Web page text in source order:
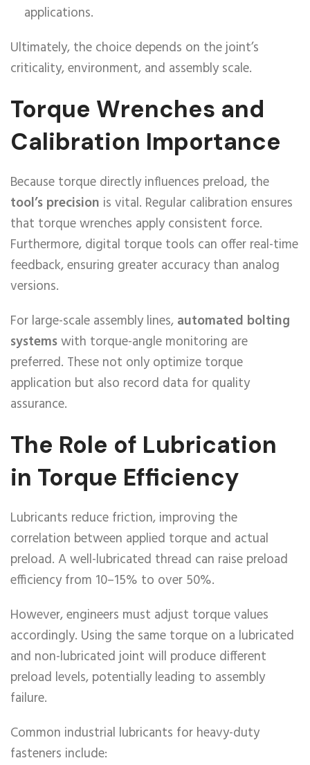
applications.
Ultimately, the choice depends on the joint’s
criticality, environment, and assembly scale.
Torque Wrenches and
Calibration Importance
Because torque directly influences preload, the
tool’s precision is vital. Regular calibration ensures
that torque wrenches apply consistent force.
Furthermore, digital torque tools can offer real-time
feedback, ensuring greater accuracy than analog
versions.
For large-scale assembly lines, automated bolting
systemswith torque-angle monitoring are
preferred. These not only optimize torque
application but also record data for quality
assurance.
The Role of Lubrication
in Torque Efficiency
Lubricants reduce friction, improving the
correlation between applied torque and actual
preload. A well-lubricated thread can raise preload
efficiency from 10–15% to over 50%.
However, engineers must adjust torque values
accordingly. Using the same torque on a lubricated
and non-lubricated joint will produce different
preload levels, potentially leading to assembly
failure.
Common industrial lubricants for heavy-duty
fasteners include: